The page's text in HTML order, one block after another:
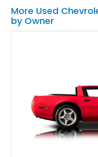
More Used
by Owner